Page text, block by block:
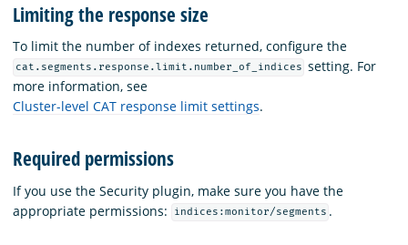
Limiting the response size
To limit the number of indexes returned, configure the
cat.segments.response.limit.number_of_indices setting. For
more information, see
Cluster-level CAT response limit settings.
Required permissions
If you use the Security plugin, make sure you have the
appropriate permissions:
indices:monitor/segments .